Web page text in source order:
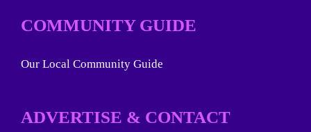
COMMUNITY GUIDE
Our Local Community Guide
ADVERTISE & CONTACT